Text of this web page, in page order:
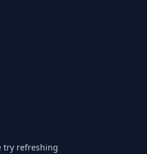
try refreshing